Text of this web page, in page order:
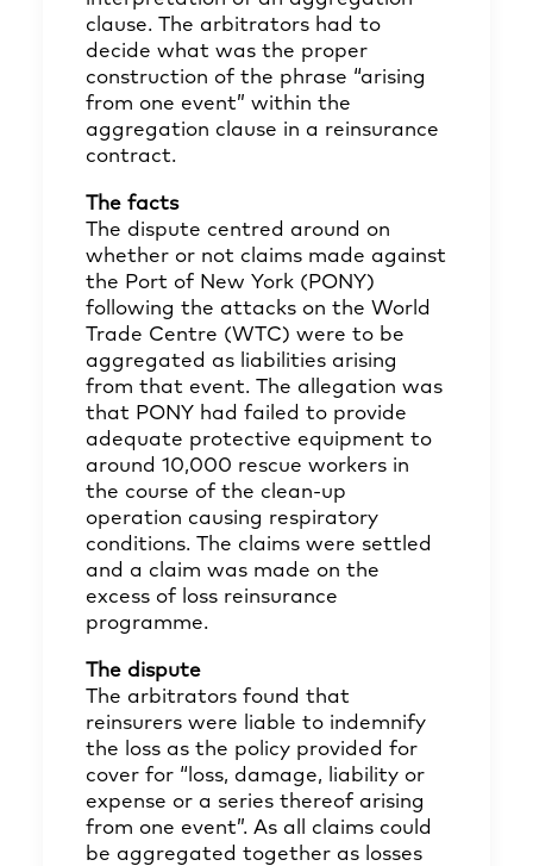
clause. The arbitrators had to
decide what was the proper
construction of the phrase “arising
from one event” within the
aggregation clause in a reinsurance
contract.
The facts
The dispute centred around on
whether or not claims made against
the Port of New York (PONY)
following the attacks on the World
Trade Centre (WTC) were to be
aggregated as liabilities arising
from that event. The allegation was
that PONY had failed to provide
adequate protective equipment to
around 10,000 rescue workers in
the course of the clean-up
operation causing respiratory
conditions. The claims were settled
and a claim was made on the
excess of loss reinsurance
programme.
The dispute
The arbitrators found that
reinsurers were liable to indemnify
the loss as the policy provided for
cover for “loss, damage, liability or
expense or a series thereof arising
from one event”. As all claims could
be aggregated together as losses